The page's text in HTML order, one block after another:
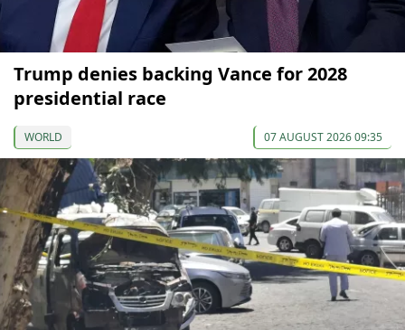
Trump denies backing Vance for 2028
presidential race
WORLD 07 AUGUST 2026 09:35